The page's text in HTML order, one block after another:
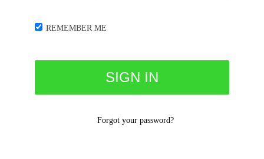
REMEMBER ME
Forgot your password?